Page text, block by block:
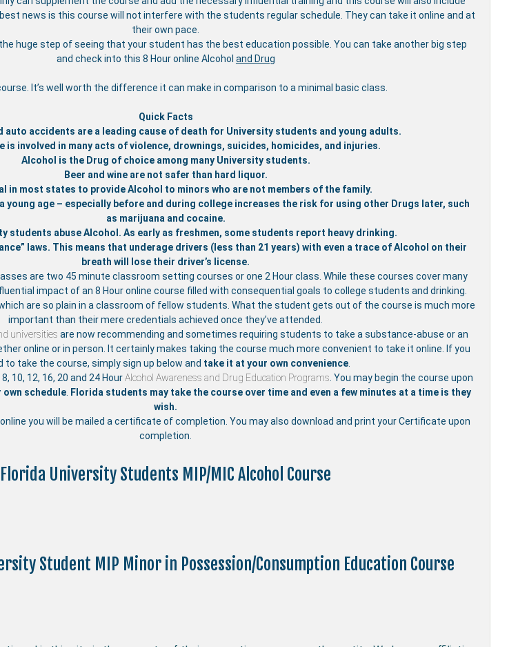
news is this course will not interfere with the students regular schedule. They can take it online and at
their own pace.
the huge step of seeing that your student has the best education possible. You can take another big step
and check into this 8 Hour online Alcohol and Drug
It’s well worth the difference it can make in comparison to a minimal basic class.
Quick Facts
auto accidents are a leading cause of death for University students and young adults.
is involved in many acts of violence, drownings, suicides, homicides, and injuries.
Alcohol is the Drug of choice among many University students.
Beer and wine are not safer than hard liquor.
in most states to provide Alcohol to minors who are not members of the family.
young age – especially before and during college increases the risk for using other Drugs later, such
as marijuana and cocaine.
students abuse Alcohol. As early as freshmen, some students report heavy drinking.
laws. This means that underage drivers (less than 21 years) with even a trace of Alcohol on their
breath will lose their driver’s license.
are two 45 minute classroom setting courses or one 2 Hour class. While these courses cover many
impact of an 8 Hour online course filled with consequential goals to college students and drinking.
are so plain in a classroom of fellow students. What the student gets out of the course is much more
important than their mere credentials achieved once they’ve attended.
universities are now recommending and sometimes requiring students to take a substance-abuse or an
online or in person. It certainly makes taking the course much more convenient to take it online. If you
to take the course, simply sign up below and take it at your own convenience.
10, 12, 16, 20 and 24 HourAlcohol Awareness and Drug Education Programs. You may begin the course upon
own schedule. Florida students may take the course over time and even a few minutes at a time is they
wish.
you will be mailed a certificate of completion. You may also download and print your Certificate upon
completion.
Florida University Students MIP/MIC Alcohol Course
Student MIP Minor in Possession/Consumption Education Course